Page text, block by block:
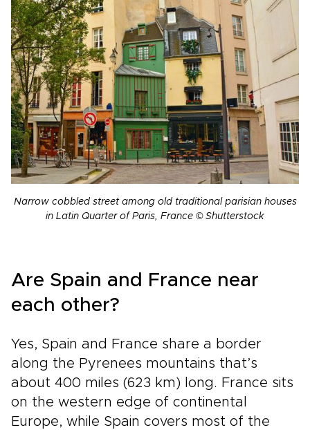
Narrow cobbled street among old traditional parisian houses
in Latin Quarter of Paris, France © Shutterstock
Are Spain and France near
each other?
Yes, Spain and France share a border
along the Pyrenees mountains that’s
about 400 miles (623 km) long. France sits
on the western edge of continental
Europe, while Spain covers most of the